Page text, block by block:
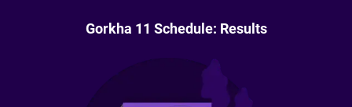
Gorkha 11 Schedule: Results